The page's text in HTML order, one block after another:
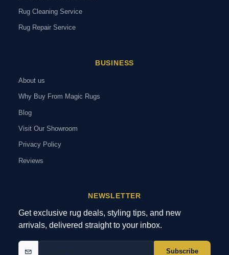
Rug Cleaning Service
Rug Repair Service
BUSINESS
About us
Why Buy From Magic Rugs
Blog
Visit Our Showroom
Privacy Policy
Reviews
NEWSLETTER
Get exclusive rug deals, styling tips, and new
arrivals, delivered straight to your inbox.
Subscribe